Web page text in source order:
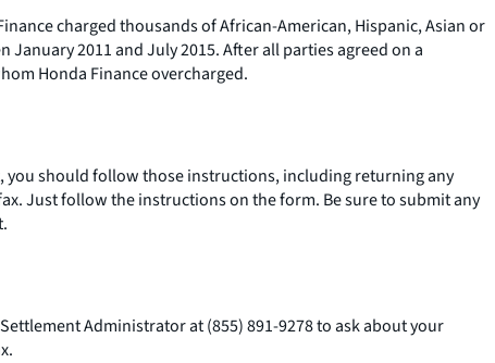
charged thousands of African-American, Hispanic, Asian or
2011 and July 2015. After all parties agreed on a
Honda Finance overcharged.
you should follow those instructions, including returning any
Just follow the instructions on the form. Be sure to submit any
Administrator at (855) 891-9278 to ask about your